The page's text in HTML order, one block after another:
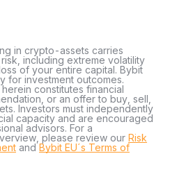
in crypto-assets carries
including extreme volatility
of your entire capital. Bybit
for investment outcomes.
constitutes financial
or an offer to buy, sell,
Investors must independently
capacity and are encouraged
advisors. For a
please review our Risk
andBybit EU´s Terms of